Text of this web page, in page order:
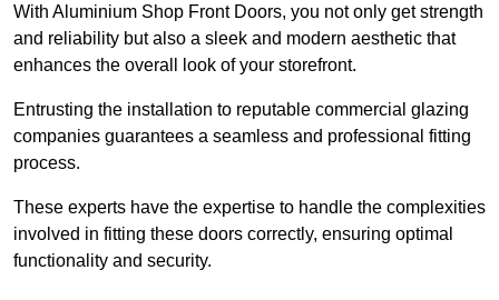
With Aluminium Shop Front Doors, you not only get strength
and reliability but also a sleek and modern aesthetic that
enhances the overall look of your storefront.
Entrusting the installation to reputable commercial glazing
companies guarantees a seamless and professional fitting
process.
These experts have the expertise to handle the complexities
involved in fitting these doors correctly, ensuring optimal
functionality and security.